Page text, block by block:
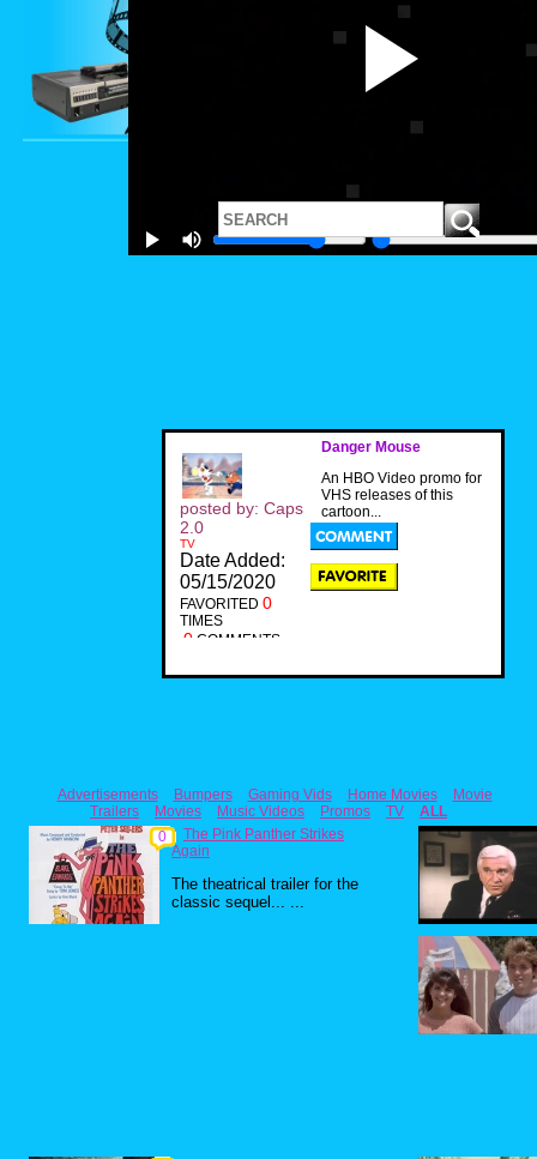
Danger Mouse
An HBO Video promo for
VHS releases of this
cartoon...
posted by: Caps
2.0
TV
Date Added:
05/15/2020
FAVORITED 0
TIMES
0 COMMENTS
Advertisements Bumpers Gaming Vids Home Movies
Movie
Trailers
Movies Music Videos Promos TV
ALL
0
The Pink Panther Strikes
Again
The theatrical trailer for the
classic sequel... ...